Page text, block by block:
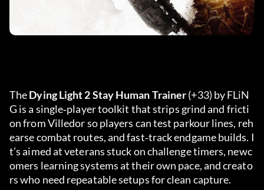
The Dying Light 2 Stay Human Trainer (+33) by FLiN
G is a single‑player toolkit that strips grind and fricti
on from Villedor so players can test parkour lines, reh
earse combat routes, and fast‑track endgame builds. I
t’s aimed at veterans stuck on challenge timers, newc
omers learning systems at their own pace, and creato
rs who need repeatable setups for clean capture.